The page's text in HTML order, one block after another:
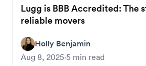
Lugg is BBB Accredited: The
reliable movers
Holly Benjamin
Aug 8, 2025·5 min read